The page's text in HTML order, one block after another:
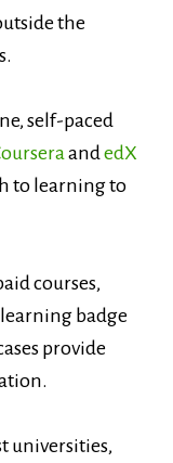
the
self-paced
and edX
to learning to
courses,
badge
provide
universities,